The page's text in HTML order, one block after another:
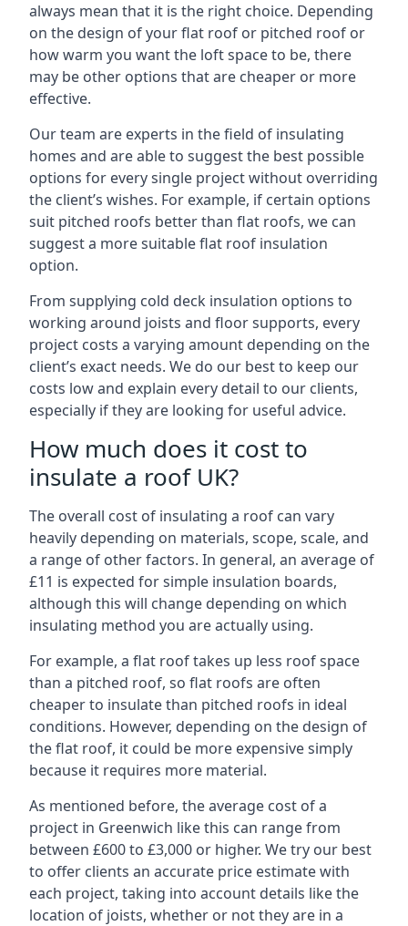
always mean that it is the right choice. Depending
on the design of your flat roof or pitched roof or
how warm you want the loft space to be, there
may be other options that are cheaper or more
effective.
Our team are experts in the field of insulating
homes and are able to suggest the best possible
options for every single project without overriding
the client’s wishes. For example, if certain options
suit pitched roofs better than flat roofs, we can
suggest a more suitable flat roof insulation
option.
From supplying cold deck insulation options to
working around joists and floor supports, every
project costs a varying amount depending on the
client’s exact needs. We do our best to keep our
costs low and explain every detail to our clients,
especially if they are looking for useful advice.
How much does it cost to
insulate a roof UK?
The overall cost of insulating a roof can vary
heavily depending on materials, scope, scale, and
a range of other factors. In general, an average of
£11 is expected for simple insulation boards,
although this will change depending on which
insulating method you are actually using.
For example, a flat roof takes up less roof space
than a pitched roof, so flat roofs are often
cheaper to insulate than pitched roofs in ideal
conditions. However, depending on the design of
the flat roof, it could be more expensive simply
because it requires more material.
As mentioned before, the average cost of a
project in Greenwich like this can range from
between £600 to £3,000 or higher. We try our best
to offer clients an accurate price estimate with
each project, taking into account details like the
location of joists, whether or not they are in a